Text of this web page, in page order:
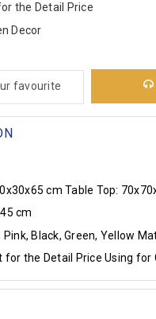
the Detail Price
Decor
favourite
cm Table Top:
cm
Black, Green, Yellow
for the Detail Price Using for